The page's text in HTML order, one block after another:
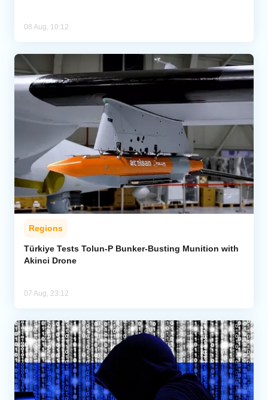
08 Aug, 10:12
Regions
Türkiye Tests Tolun-P Bunker-Busting Munition with
Akinci Drone
07 Aug, 23:12